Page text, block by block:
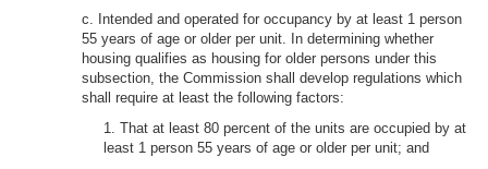
c. Intended and operated for occupancy by at least 1 person
55 years of age or older per unit. In determining whether
housing qualifies as housing for older persons under this
subsection, the Commission shall develop regulations which
shall require at least the following factors:
1. That at least 80 percent of the units are occupied by at
least 1 person 55 years of age or older per unit; and